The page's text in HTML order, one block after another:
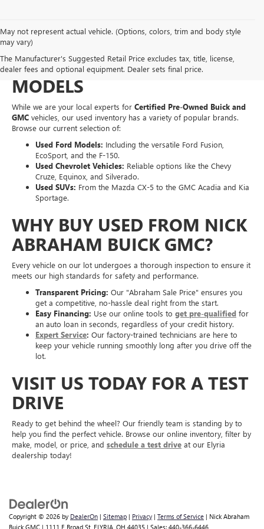
May not represent actual vehicle. (Options, colors, trim and body style
may vary)
The Manufacturer's Suggested Retail Price excludes tax, title, license,
dealer fees and optional equipment. Dealer sets final price.
EXPLORE A WIDE VARIETY
OF PRE-OWNED MAKES &
MODELS
While we are your local experts for Certified Pre-Owned Buick and
GMC vehicles, our used inventory has a variety of popular brands.
Browse our current selection of:
Used Ford Models: Including the versatile Ford Fusion,
EcoSport, and the F-150.
Used Chevrolet Vehicles: Reliable options like the Chevy
Cruze, Equinox, and Silverado.
Used SUVs: From the Mazda CX-5 to the GMC Acadia and Kia
Sportage.
WHY BUY USED FROM NICK
ABRAHAM BUICK GMC?
Every vehicle on our lot undergoes a thorough inspection to ensure it
meets our high standards for safety and performance.
Transparent Pricing: Our "Abraham Sale Price" ensures you
get a competitive, no-hassle deal right from the start.
Easy Financing: Use our online tools to get pre-qualified for
an auto loan in seconds, regardless of your credit history.
Expert Service: Our factory-trained technicians are here to
keep your vehicle running smoothly long after you drive off the
lot.
VISIT US TODAY FOR A TEST
DRIVE
Ready to get behind the wheel? Our friendly team is standing by to
help you find the perfect vehicle. Browse our online inventory, filter by
make, model, or price, and schedule a test drive at our Elyria
dealership today!
Copyright © 2026 by DealerOn | Sitemap | Privacy | Terms of Service | Nick Abraham
Buick GMC | 1111 E Broad St, ELYRIA, OH 44035 | Sales: 440-366-6446